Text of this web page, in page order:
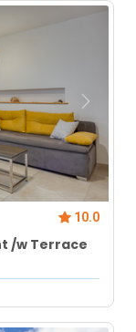
10.0
/w Terrace